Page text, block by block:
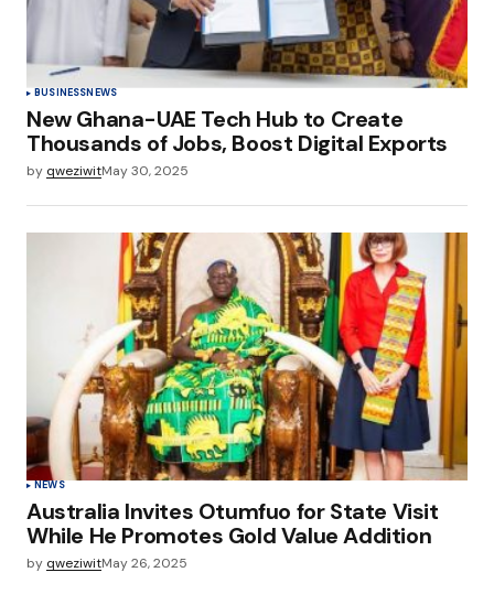
BUSINESSNEWS
New Ghana-UAE Tech Hub to Create
Thousands of Jobs, Boost Digital Exports
by qweziwitMay 30, 2025
NEWS
Australia Invites Otumfuo for State Visit
While He Promotes Gold Value Addition
by qweziwitMay 26, 2025